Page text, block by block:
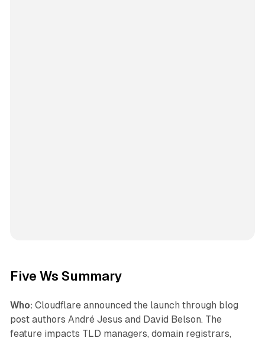
Five Ws Summary
Who: Cloudflare announced the launch through blog
post authors André Jesus and David Belson. The
feature impacts TLD managers, domain registrars,